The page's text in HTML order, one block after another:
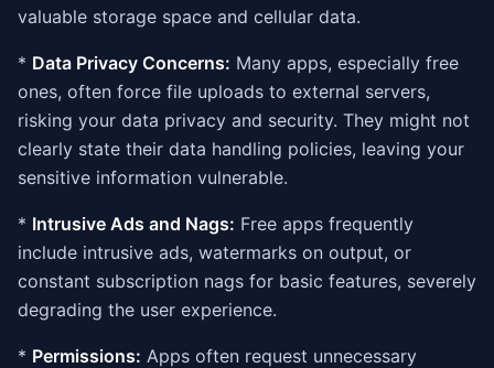
valuable storage space and cellular data.
* Data Privacy Concerns: Many apps, especially free
ones, often force file uploads to external servers,
risking your data privacy and security. They might not
clearly state their data handling policies, leaving your
sensitive information vulnerable.
* Intrusive Ads and Nags: Free apps frequently
include intrusive ads, watermarks on output, or
constant subscription nags for basic features, severely
degrading the user experience.
* Permissions: Apps often request unnecessary